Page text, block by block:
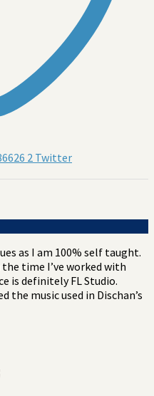
2 Twitter
as I am 100% self taught.
the time I’ve worked with
is definitely FL Studio.
the music used in Dischan’s